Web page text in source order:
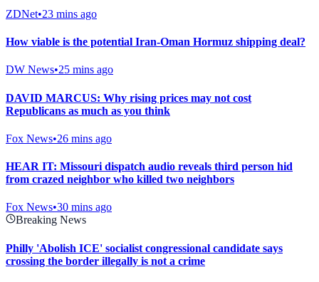
ZDNet•23 mins ago
How viable is the potential Iran-Oman Hormuz shipping deal?
DW News•25 mins ago
DAVID MARCUS: Why rising prices may not cost
Republicans as much as you think
Fox News•26 mins ago
HEAR IT: Missouri dispatch audio reveals third person hid
from crazed neighbor who killed two neighbors
Fox News•30 mins ago
Breaking News
Philly 'Abolish ICE' socialist congressional candidate says
crossing the border illegally is not a crime